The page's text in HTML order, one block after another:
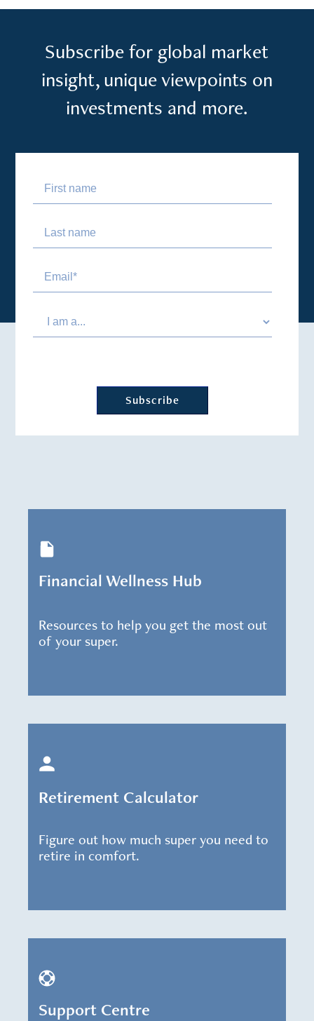
Subscribe for global market
insight, unique viewpoints on
investments and more.
Financial Wellness Hub
Resources to help you get the most out
of your super.
Retirement Calculator
Figure out how much super you need to
retire in comfort.
Support Centre